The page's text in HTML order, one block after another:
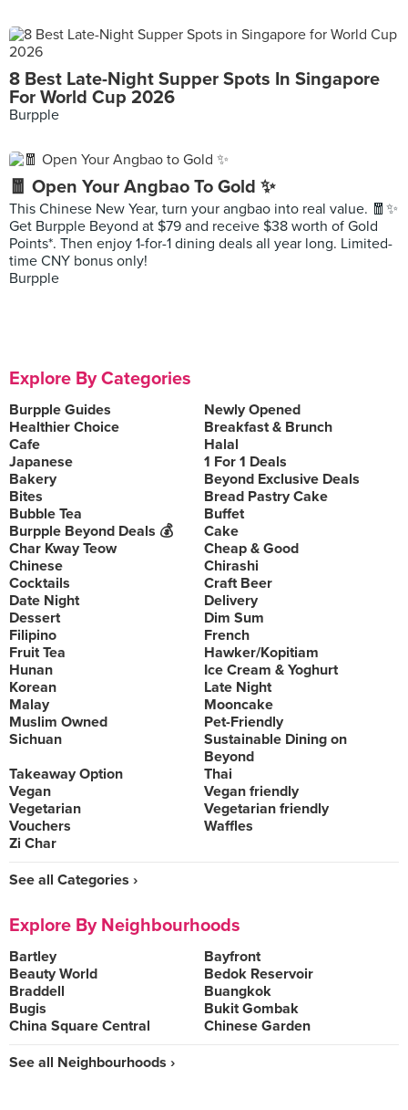
8 Best Late-Night Supper Spots In Singapore
For World Cup 2026
Burpple
🧧 Open Your Angbao To Gold ✨
This Chinese New Year, turn your angbao into real value. 🧧✨
Get Burpple Beyond at $79 and receive $38 worth of Gold
Points*. Then enjoy 1-for-1 dining deals all year long. Limited-
time CNY bonus only!
Burpple
Explore By Categories
Burpple Guides
Newly Opened
Healthier Choice
Breakfast & Brunch
Cafe
Halal
Japanese
1 For 1 Deals
Bakery
Beyond Exclusive Deals
Bites
Bread Pastry Cake
Bubble Tea
Buffet
Burpple Beyond Deals 💰
Cake
Char Kway Teow
Cheap & Good
Chinese
Chirashi
Cocktails
Craft Beer
Date Night
Delivery
Dessert
Dim Sum
Filipino
French
Fruit Tea
Hawker/Kopitiam
Hunan
Ice Cream & Yoghurt
Korean
Late Night
Malay
Mooncake
Muslim Owned
Pet-Friendly
Sichuan
Sustainable Dining on
Beyond
Takeaway Option
Thai
Vegan
Vegan friendly
Vegetarian
Vegetarian friendly
Vouchers
Waffles
Zi Char
See all Categories ›
Explore By Neighbourhoods
Bartley
Bayfront
Beauty World
Bedok Reservoir
Braddell
Buangkok
Bugis
Bukit Gombak
China Square Central
Chinese Garden
See all Neighbourhoods ›